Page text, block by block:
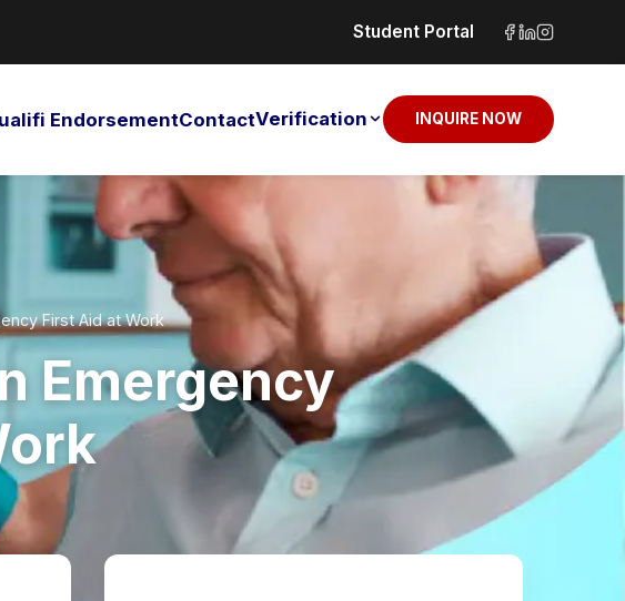
Student Portal
EndorsementContactVerification INQUIRE NOW
First Aid at Work
Emergency